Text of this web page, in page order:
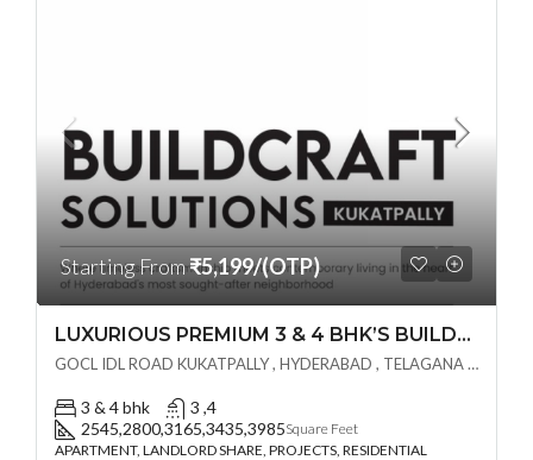
Starting From₹5,199/(OTP)
LUXURIOUS PREMIUM 3 & 4 BHK’S BUILDCRAFT SOLUTIONS LL Share Exclusive Tower G( PRE LAUNCH BY AKSHITA INFRA )(OTP) @ GOCL , IDL ROAD KUKATPALLY , HYDERABAD
GOCL IDL ROAD KUKATPALLY , HYDERABAD , TELAGANA - 500072., Hyderabad, India
3 & 4 bhk
3 ,4
2545,2800,3165,3435,3985Square Feet
APARTMENT, LANDLORD SHARE, PROJECTS, RESIDENTIAL